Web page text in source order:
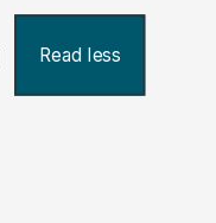
Read less